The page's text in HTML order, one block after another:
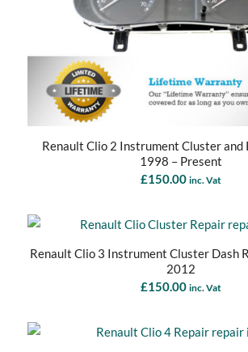
Renault Clio 2 Instrument Cluster and
1998 – Present
£150.00 inc. Vat
Renault Clio 3 Instrument Cluster Dash
2012
£150.00 inc. Vat